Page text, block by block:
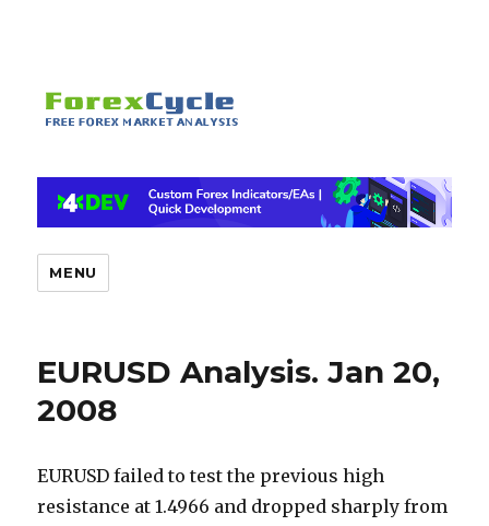
MENU
EURUSD Analysis. Jan 20,
2008
EURUSD failed to test the previous high
resistance at 1.4966 and dropped sharply from